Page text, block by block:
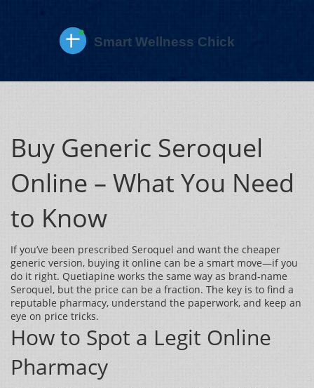
Buy Generic Seroquel
Online – What You Need
to Know
If you’ve been prescribed Seroquel and want the cheaper
generic version, buying it online can be a smart move—if you
do it right. Quetiapine works the same way as brand‑name
Seroquel, but the price can be a fraction. The key is to find a
reputable pharmacy, understand the paperwork, and keep an
eye on price tricks.
How to Spot a Legit Online
Pharmacy